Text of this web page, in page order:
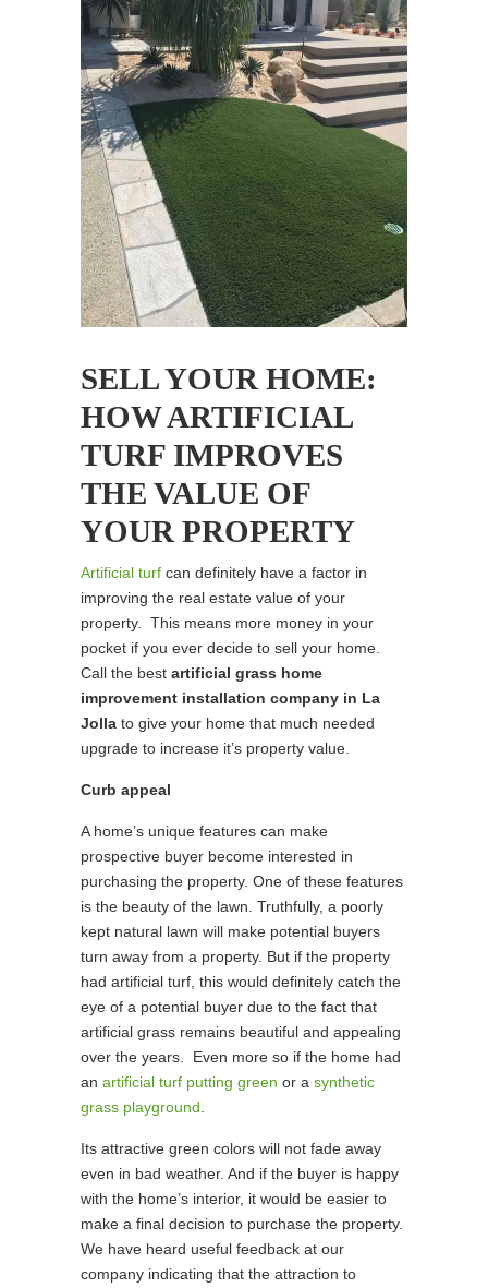
SELL YOUR HOME:
HOW ARTIFICIAL
TURF IMPROVES
THE VALUE OF
YOUR PROPERTY
Artificial turf can definitely have a factor in
improving the real estate value of your
property. This means more money in your
pocket if you ever decide to sell your home.
Call the best artificial grass home
improvement installation company in La
Jolla to give your home that much needed
upgrade to increase it’s property value.
Curb appeal
A home’s unique features can make
prospective buyer become interested in
purchasing the property. One of these features
is the beauty of the lawn. Truthfully, a poorly
kept natural lawn will make potential buyers
turn away from a property. But if the property
had artificial turf, this would definitely catch the
eye of a potential buyer due to the fact that
artificial grass remains beautiful and appealing
over the years. Even more so if the home had
an artificial turf putting green or a synthetic
grass playground
Its attractive green colors will not fade away
even in bad weather. And if the buyer is happy
with the home’s interior, it would be easier to
make a final decision to purchase the property.
We have heard useful feedback at our
company indicating that the attraction to